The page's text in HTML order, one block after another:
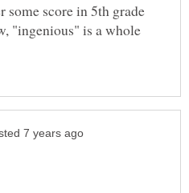
some score in 5th grade
"ingenious" is a whole